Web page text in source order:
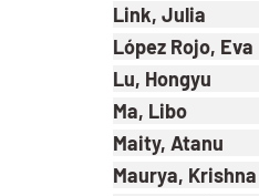
Link, Julia
López Rojo, Eva
Lu, Hongyu
Ma, Libo
Maity, Atanu
Maurya,